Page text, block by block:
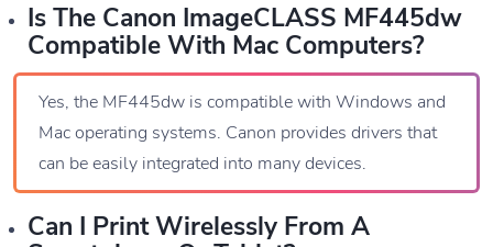
Is The Canon ImageCLASS MF445dw
Compatible With Mac Computers?
Yes, the MF445dw is compatible with Windows and
Mac operating systems. Canon provides drivers that
can be easily integrated into many devices.
Can I Print Wirelessly From A